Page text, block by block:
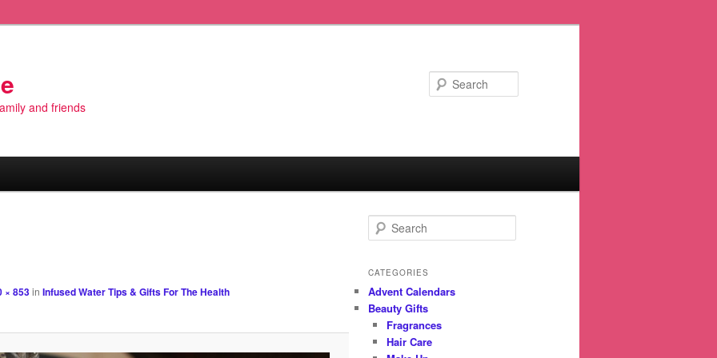
and friends
× 853in Infused Water Tips & Gifts For The Health
e
r
h
CATEGORIES
Advent Calendars
Beauty Gifts
Fragrances
Hair Care